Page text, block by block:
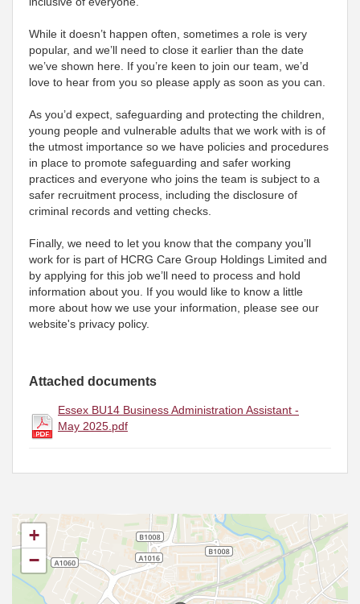
While it doesn’t happen often, sometimes a role is very
popular, and we’ll need to close it earlier than the date
we’ve shown here. If you’re keen to join our team, we’d
love to hear from you so please apply as soon as you can.
As you’d expect, safeguarding and protecting the children,
young people and vulnerable adults that we work with is of
the utmost importance so we have policies and procedures
in place to promote safeguarding and safer working
practices and everyone who joins the team is subject to a
safer recruitment process, including the disclosure of
criminal records and vetting checks.
Finally, we need to let you know that the company you’ll
work for is part of HCRG Care Group Holdings Limited and
by applying for this job we’ll need to process and hold
information about you. If you would like to know a little
more about how we use your information, please see our
website's privacy policy.
Attached documents
Essex BU14 Business Administration Assistant -
May 2025.pdf
+
−